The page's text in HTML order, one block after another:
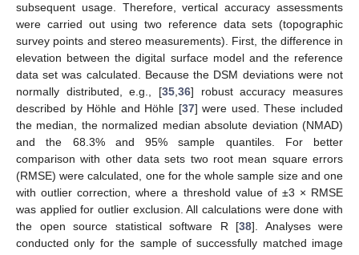
subsequent usage. Therefore, vertical accuracy assessments
were carried out using two reference data sets (topographic
survey points and stereo measurements). First, the difference in
elevation between the digital surface model and the reference
data set was calculated. Because the DSM deviations were not
normally distributed, e.g., [35 36] robust accuracy measures
described by Höhle and Höhle [37] were used. These included
the median, the normalized median absolute deviation (NMAD)
and the 68.3% and 95% sample quantiles. For better
comparison with other data sets two root mean square errors
(RMSE) were calculated, one for the whole sample size and one
with outlier correction, where a threshold value of ±3 × RMSE
was applied for outlier exclusion. All calculations were done with
the open source statistical software R [38]. Analyses were
conducted only for the sample of successfully matched image